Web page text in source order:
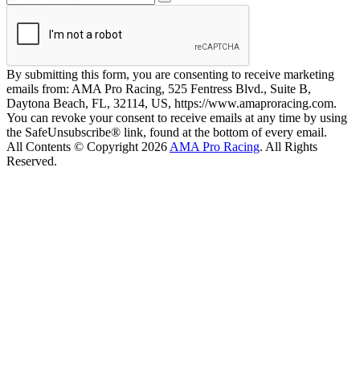
By submitting this form, you are consenting to receive marketing
emails from: AMA Pro Racing, 525 Fentress Blvd., Suite B,
Daytona Beach, FL, 32114, US, https://www.amaproracing.com.
You can revoke your consent to receive emails at any time by using
the SafeUnsubscribe® link, found at the bottom of every email.
All Contents © Copyright 2026 AMA Pro Racing. All Rights
Reserved.